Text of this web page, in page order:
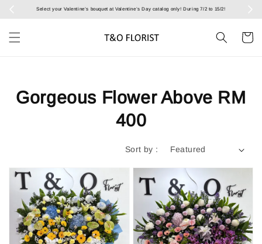
Select your Valentine’s bouquet at Valentine’s Day catalog only! During 7/2 to 15/2!
Gorgeous Flower Above RM
400
Sort by :